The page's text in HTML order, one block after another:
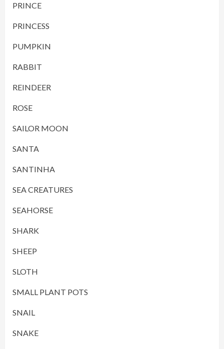
PRINCE
PRINCESS
PUMPKIN
RABBIT
REINDEER
ROSE
SAILOR MOON
SANTA
SANTINHA
SEA CREATURES
SEAHORSE
SHARK
SHEEP
SLOTH
SMALL PLANT POTS
SNAIL
SNAKE